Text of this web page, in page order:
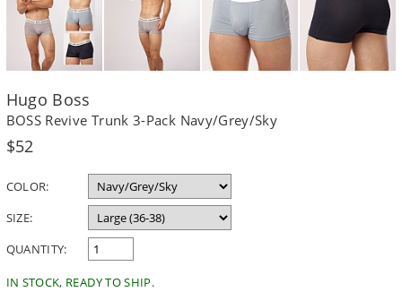
Hugo Boss
BOSS Revive Trunk 3-Pack Navy/Grey/Sky
Regular
$52
COLOR:
SIZE:
QUANTITY:
IN STOCK, READY TO SHIP.